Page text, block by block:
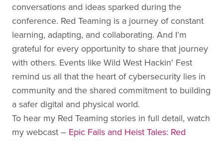
conversations and ideas sparked during the
conference. Red Teaming is a journey of constant
learning, adapting, and collaborating. And I’m
grateful for every opportunity to share that journey
with others. Events like Wild West Hackin' Fest
remind us all that the heart of cybersecurity lies in
community and the shared commitment to building
a safer digital and physical world.
To hear my Red Teaming stories in full detail, watch
my webcast – Epic Fails and Heist Tales: Red